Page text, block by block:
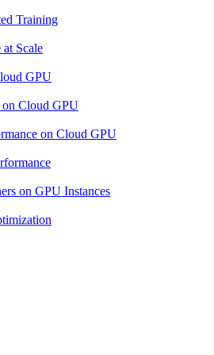
Training
Scale
GPU
Cloud GPU
on Cloud GPU
on GPU Instances